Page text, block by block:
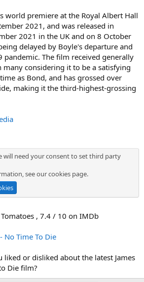
world premiere at the Royal Albert Hall
2021, and was released in
2021 in the UK and on 8 October
delayed by Boyle's departure and
pandemic. The film received generally
considering it to be a satisfying
as Bond, and has grossed over
making it the third-highest-grossing
will need your consent to set third party
see ourcookies page.
, 7.4 / 10 on IMDb
No Time To Die
liked or disliked about the latest James
Die film?